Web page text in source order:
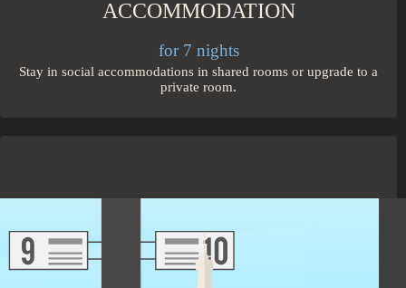
ACCOMMODATION
for 7 nights
Stay in social accommodations in shared rooms or upgrade to a
private room.